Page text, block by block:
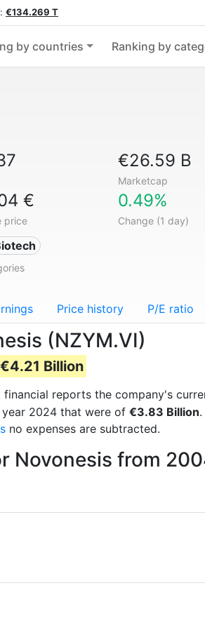
€134.269 T
by countries Ranking by
€26.59 B
Marketcap
€
price
0.49%
Change (1 day)
Price history P/E ratio
(NZYM.VI)
€4.21 Billion
financial reports the company's
year 2024 that were of €3.83 Billion
no expenses are subtracted.
Novonesis from